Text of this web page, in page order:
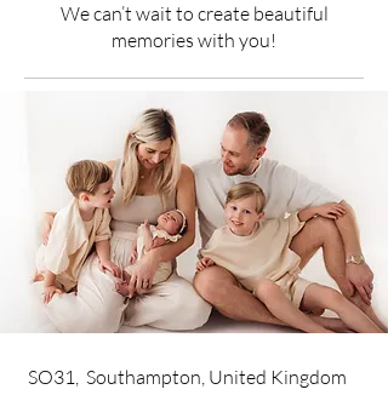
We can’t wait to create beautiful
memories with you!
SO31, Southampton, United Kingdom